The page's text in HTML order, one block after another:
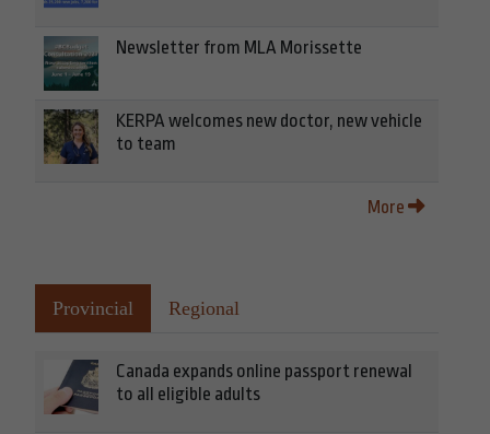
Newsletter from MLA Morissette
KERPA welcomes new doctor, new vehicle
to team
More
Provincial Regional
Canada expands online passport renewal
to all eligible adults